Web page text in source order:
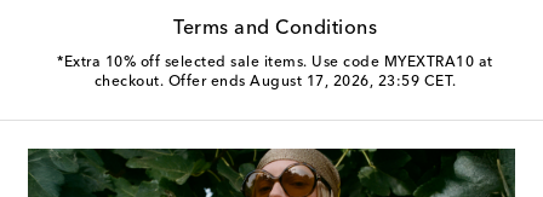
Terms and Conditions
*Extra 10% off selected sale items. Use code MYEXTRA10 at
checkout. Offer ends August 17, 2026, 23:59 CET.